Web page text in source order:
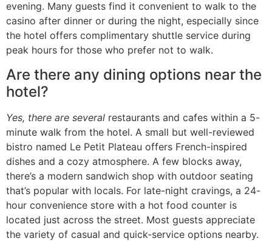
evening. Many guests find it convenient to walk to the
casino after dinner or during the night, especially since
the hotel offers complimentary shuttle service during
peak hours for those who prefer not to walk.
Are there any dining options near the
hotel?
Yes, there are several restaurants and cafes within a 5-
minute walk from the hotel. A small but well-reviewed
bistro named Le Petit Plateau offers French-inspired
dishes and a cozy atmosphere. A few blocks away,
there’s a modern sandwich shop with outdoor seating
that’s popular with locals. For late-night cravings, a 24-
hour convenience store with a hot food counter is
located just across the street. Most guests appreciate
the variety of casual and quick-service options nearby.